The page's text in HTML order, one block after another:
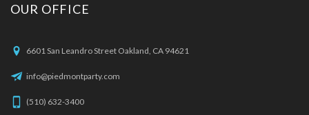
OUR OFFICE
6601 San Leandro Street Oakland, CA 94621
info@piedmontparty.com
(510) 632-3400